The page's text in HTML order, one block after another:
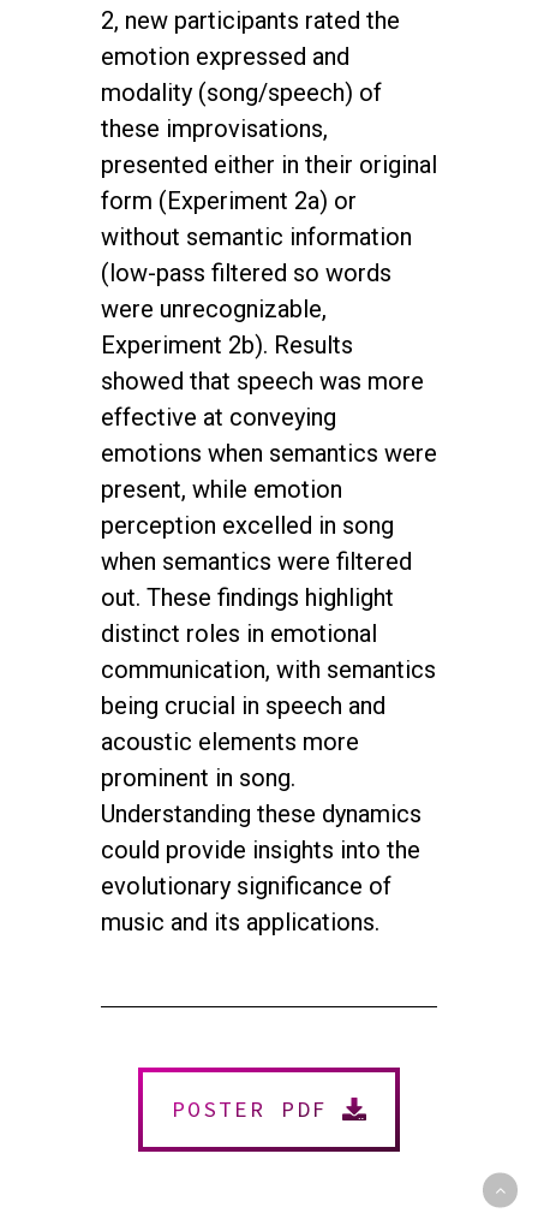
2, new participants rated the
emotion expressed and
modality (song/speech) of
these improvisations,
presented either in their original
form (Experiment 2a) or
without semantic information
(low-pass filtered so words
were unrecognizable,
Experiment 2b). Results
showed that speech was more
effective at conveying
emotions when semantics were
present, while emotion
perception excelled in song
when semantics were filtered
out. These findings highlight
distinct roles in emotional
communication, with semantics
being crucial in speech and
acoustic elements more
prominent in song.
Understanding these dynamics
could provide insights into the
evolutionary significance of
music and its applications.
POSTER PDF
twitter facebook youtube instagram
Powered byUrban Block Media